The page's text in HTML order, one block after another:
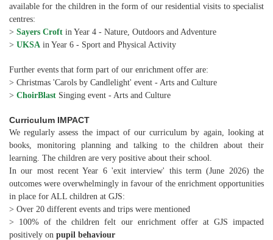
available for the children in the form of our residential visits to specialist
centres:
> Sayers Croft in Year 4 - Nature, Outdoors and Adventure
> UKSA in Year 6 - Sport and Physical Activity
Further events that form part of our enrichment offer are:
> Christmas 'Carols by Candlelight' event - Arts and Culture
> ChoirBlast Singing event - Arts and Culture
Curriculum IMPACT
We regularly assess the impact of our curriculum by again, looking at
books, monitoring planning and talking to the children about their
learning. The children are very positive about their school.
In our most recent Year 6 'exit interview' this term (June 2026) the
outcomes were overwhelmingly in favour of the enrichment opportunities
in place for ALL children at GJS:
> Over 20 different events and trips were mentioned
> 100% of the children felt our enrichment offer at GJS impacted
positively on pupil behaviour